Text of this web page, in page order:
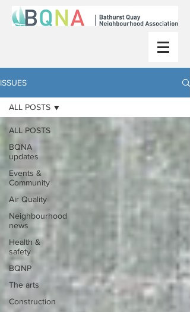
ISSUES
ALL POSTS
BQNA
updates
Events &
Community
Air Quality
Neighbourhood
news
Health &
safety
BQNP
The arts
Construction
ALL POSTS